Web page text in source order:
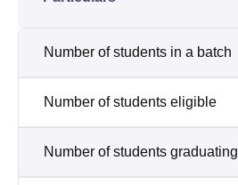
Number of students in a batch
Number of students eligible
Number of students graduating